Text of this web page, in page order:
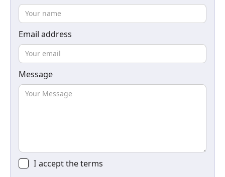
Email address
Message
I accept theterms